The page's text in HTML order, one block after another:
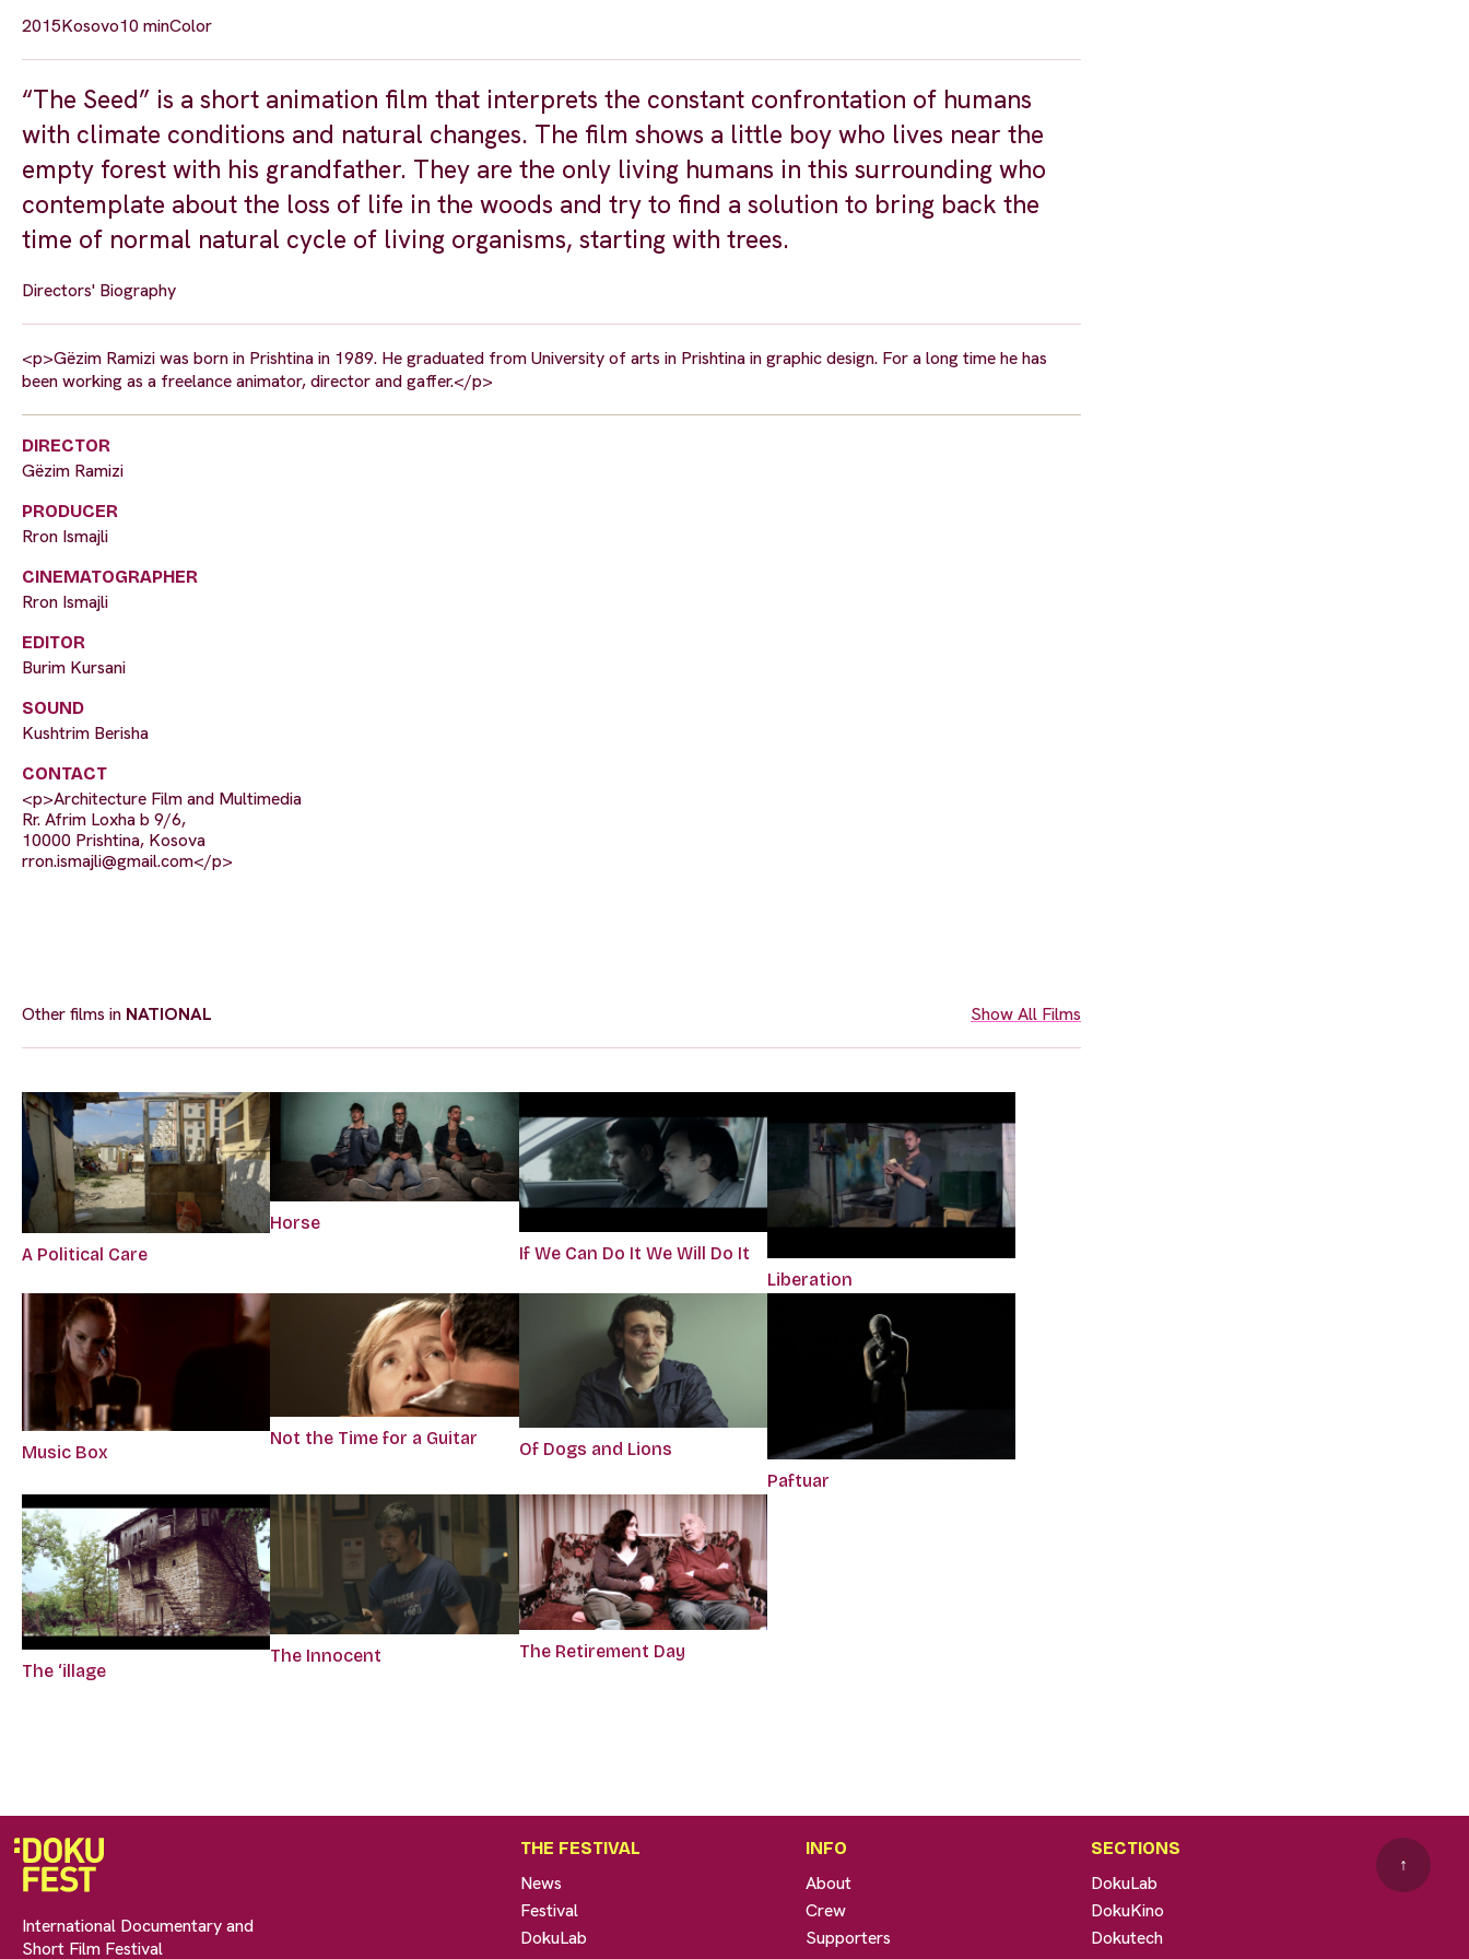
2015Kosovo10 minColor
“The Seed” is a short animation film that interprets the constant confrontation of humans
with climate conditions and natural changes. The film shows a little boy who lives near the
empty forest with his grandfather. They are the only living humans in this surrounding who
contemplate about the loss of life in the woods and try to find a solution to bring back the
time of normal natural cycle of living organisms, starting with trees.
Directors' Biography
<p>Gëzim Ramizi was born in Prishtina in 1989. He graduated from University of arts in Prishtina in graphic design. For a long time he has
been working as a freelance animator, director and gaffer.</p>
DIRECTOR
Gëzim Ramizi
PRODUCER
Rron Ismajli
CINEMATOGRAPHER
Rron Ismajli
EDITOR
Burim Kursani
SOUND
Kushtrim Berisha
CONTACT
<p>Architecture Film and Multimedia
Rr. Afrim Loxha b 9/6,
10000 Prishtina, Kosova
rron.ismajli@gmail.com</p>
Other films in NATIONAL Show All Films
A Political Care
Horse
If We Can Do It We Will Do It
Liberation
Music Box
Not the Time for a Guitar
Of Dogs and Lions
Paftuar
The ‘illage
The Innocent The Retirement Day
International Documentary and
Short Film Festival
THE FESTIVAL
News
Festival
DokuLab
INFO
About
Crew
Supporters
SECTIONS
DokuLab
DokuKino
Dokutech
↑